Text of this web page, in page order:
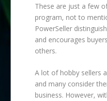
These are just a few
program, not to
PowerSeller
and encourages
others.
A lot of hobby sellers
and many consider
business. However,